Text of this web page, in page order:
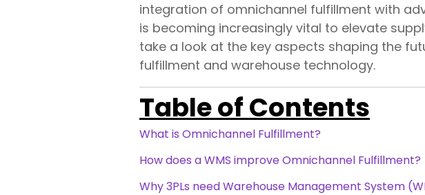
integration of omnichannel fulfillment with
is becoming increasingly vital to elevate
take a look at the key aspects shaping the
fulfillment and warehouse technology.
Table of Contents
What is Omnichannel Fulfillment?
How does a WMS improve Omnichannel Fulfillment?
Why 3PLs need Warehouse Management System